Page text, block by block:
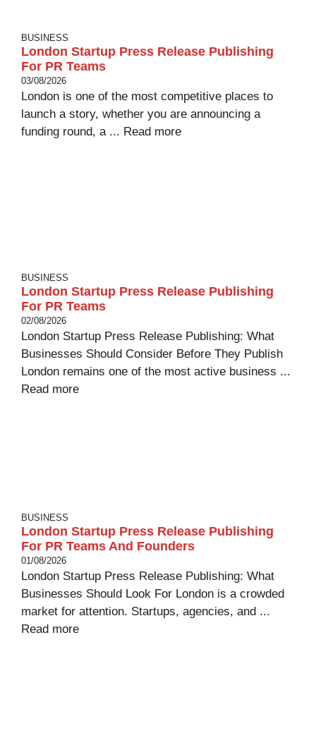
BUSINESS
London Startup Press Release Publishing
For PR Teams
03/08/2026
London is one of the most competitive places to
launch a story, whether you are announcing a
funding round, a ... Read more
BUSINESS
London Startup Press Release Publishing
For PR Teams
02/08/2026
London Startup Press Release Publishing: What
Businesses Should Consider Before They Publish
London remains one of the most active business ...
Read more
BUSINESS
London Startup Press Release Publishing
For PR Teams And Founders
01/08/2026
London Startup Press Release Publishing: What
Businesses Should Look For London is a crowded
market for attention. Startups, agencies, and ...
Read more